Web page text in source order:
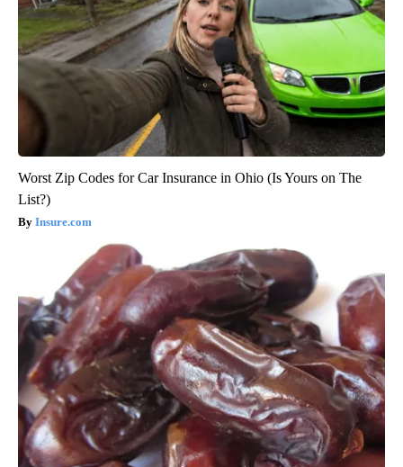
Worst Zip Codes for Car Insurance in Ohio (Is Yours on The
List?)
Insure.com